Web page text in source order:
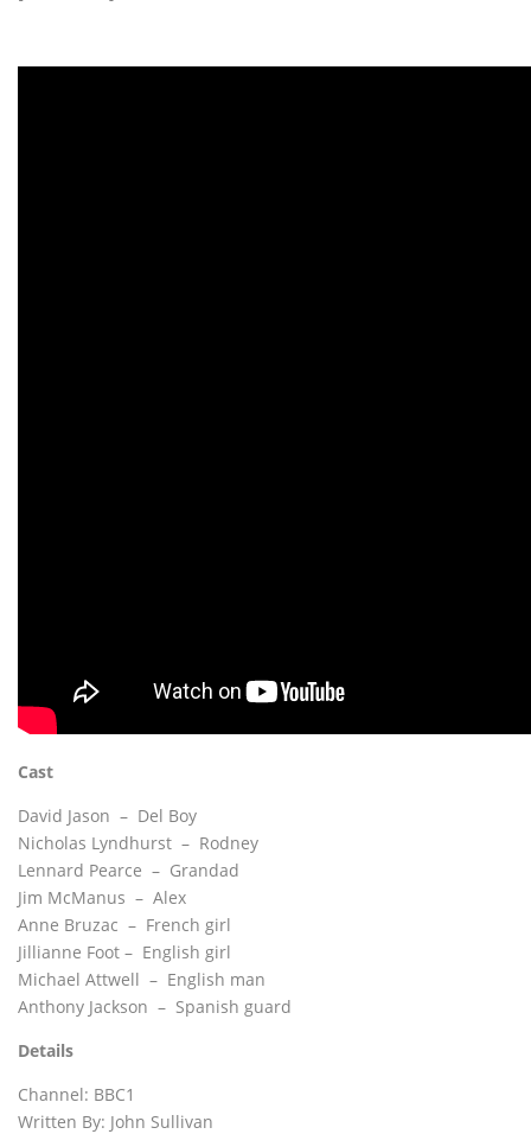
Cast
David Jason – Del Boy
Nicholas Lyndhurst – Rodney
Lennard Pearce – Grandad
Jim McManus – Alex
Anne Bruzac – French girl
Jillianne Foot – English girl
Michael Attwell – English man
Anthony Jackson – Spanish guard
Details
Channel: BBC1
Written By: John Sullivan